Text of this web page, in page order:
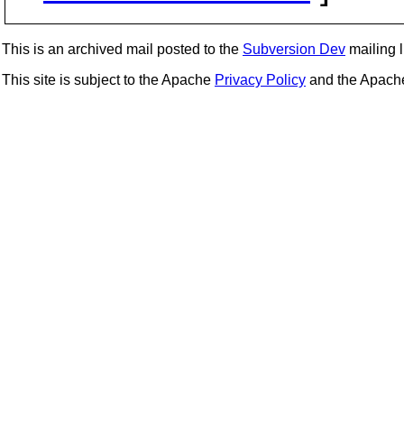
This is an archived mail posted to the Subversion Dev mailing
This site is subject to the Apache Privacy Policy and the